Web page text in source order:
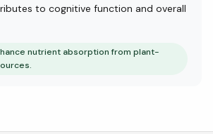
to cognitive function and overall
nutrient absorption from plant-